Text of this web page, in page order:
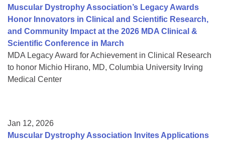
Muscular Dystrophy Association’s Legacy Awards
Honor Innovators in Clinical and Scientific Research,
and Community Impact at the 2026 MDA Clinical &
Scientific Conference in March
MDA Legacy Award for Achievement in Clinical Research
to honor Michio Hirano, MD, Columbia University Irving
Medical Center
Jan 12, 2026
Muscular Dystrophy Association Invites Applications